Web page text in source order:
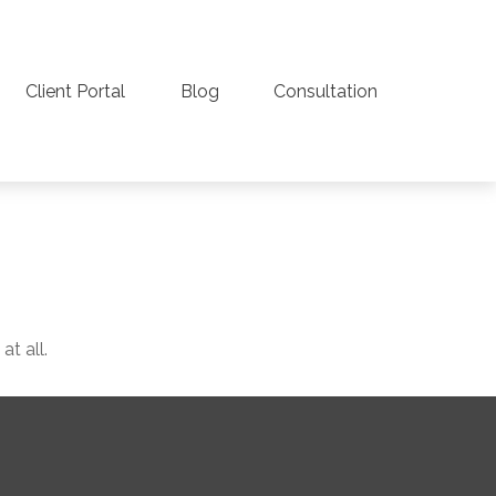
Client Portal Blog Consultation
all.